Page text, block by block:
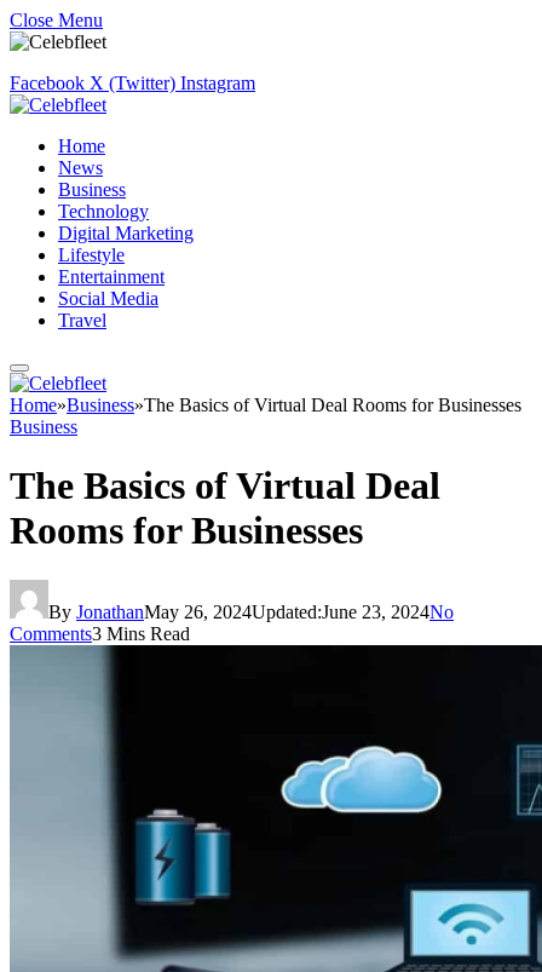
Close Menu
Facebook X (Twitter) Instagram
Home
News
Business
Technology
Digital Marketing
Lifestyle
Entertainment
Social Media
Travel
Home»Business»The Basics of Virtual Deal Rooms for Businesses
Business
The Basics of Virtual Deal
Rooms for Businesses
By JonathanMay 26, 2024Updated:June 23, 2024No
Comments3 Mins Read